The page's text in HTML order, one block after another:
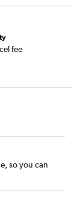
fee
so you can